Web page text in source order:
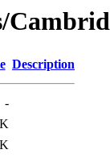
Description
-